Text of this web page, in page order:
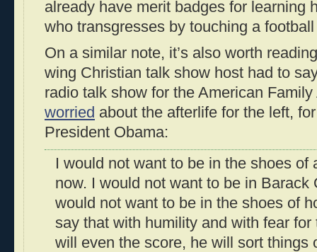
already have merit badges for learning
who transgresses by touching a
On a similar note, it’s also worth
wing Christian talk show host had to
radio talk show for the American Family
worried about the afterlife for the left,
President Obama:
I would not want to be in the shoes of
now. I would not want to be in Barack
would not want to be in the shoes of
say that with humility and with fear
will even the score, he will sort things